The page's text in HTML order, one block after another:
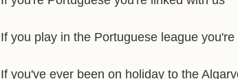
If you play in the Portuguese league
If you've ever been on holiday to the